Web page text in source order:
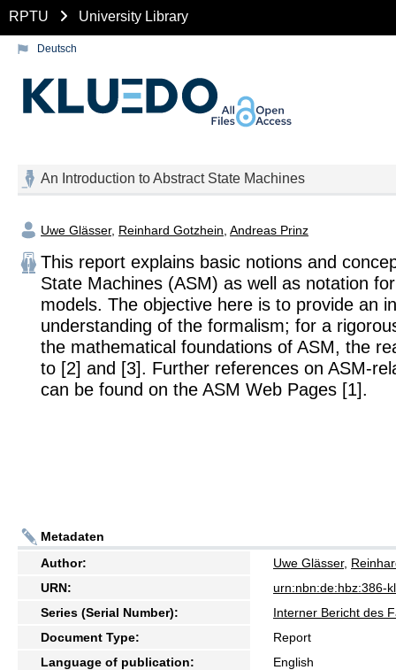
RPTU University Library
Deutsch
An Introduction to Abstract State Machines
Uwe Glässer, Reinhard Gotzhein Andreas Prinz
This report explains basic notions and
State Machines (ASM) as well as notation
models. The objective here is to provide an
understanding of the formalism; for a
the mathematical foundations of ASM, the
to [2] and [3]. Further references on ASM-
can be found on the ASM Web Pages [1].
Metadaten
Author:
Uwe Glässer,
URN:
urn:nbn:de:hbz:386-
Series (Serial Number):
Interner Bericht des
Document Type:
Report
Language of publication:
English